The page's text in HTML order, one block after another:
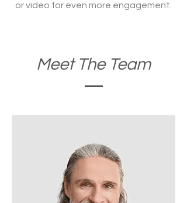
or video for even more engagement.
Meet The Team